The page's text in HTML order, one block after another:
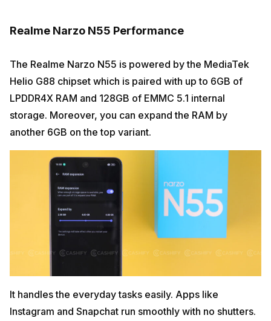
Realme Narzo N55 Performance
The Realme Narzo N55 is powered by the MediaTek
Helio G88 chipset which is paired with up to 6GB of
LPDDR4X RAM and 128GB of EMMC 5.1 internal
storage. Moreover, you can expand the RAM by
another 6GB on the top variant.
It handles the everyday tasks easily. Apps like
Instagram and Snapchat run smoothly with no shutters.